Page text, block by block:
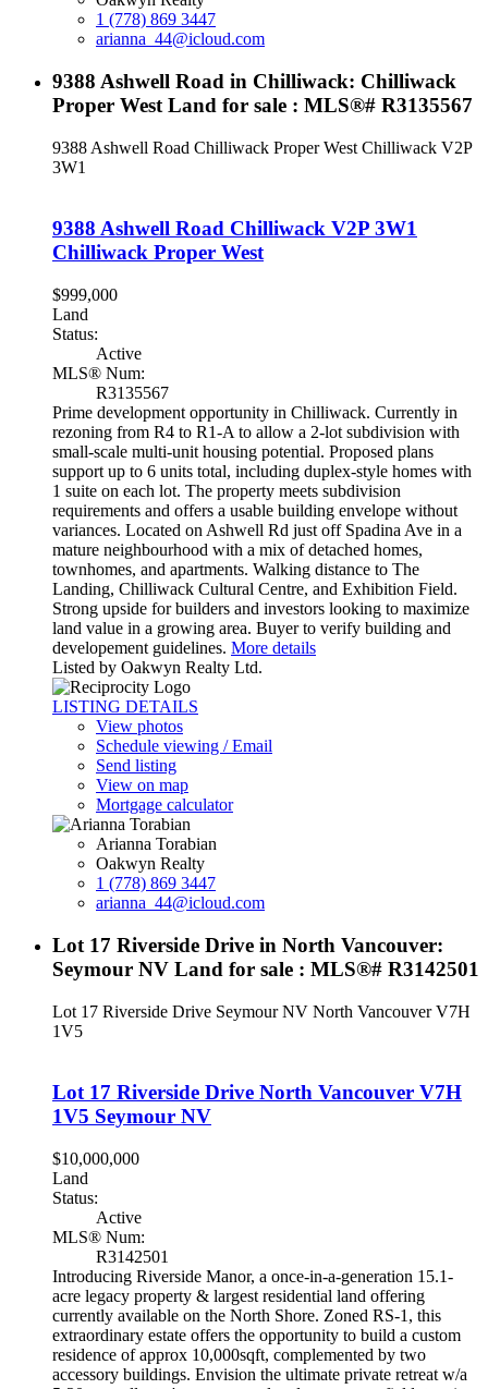
1 (778) 869 3447
arianna_44@icloud.com
9388 Ashwell Road in Chilliwack: Chilliwack
Proper West Land for sale : MLS®# R3135567
9388 Ashwell Road Chilliwack Proper West Chilliwack V2P
3W1
9388 Ashwell Road Chilliwack V2P 3W1
Chilliwack Proper West
$999,000
Land
Status:
Active
MLS® Num:
R3135567
Prime development opportunity in Chilliwack. Currently in
rezoning from R4 to R1-A to allow a 2-lot subdivision with
small-scale multi-unit housing potential. Proposed plans
support up to 6 units total, including duplex-style homes with
1 suite on each lot. The property meets subdivision
requirements and offers a usable building envelope without
variances. Located on Ashwell Rd just off Spadina Ave in a
mature neighbourhood with a mix of detached homes,
townhomes, and apartments. Walking distance to The
Landing, Chilliwack Cultural Centre, and Exhibition Field.
Strong upside for builders and investors looking to maximize
land value in a growing area. Buyer to verify building and
developement guidelines. More details
Listed by Oakwyn Realty Ltd.
LISTING DETAILS
View photos
Schedule viewing / Email
Send listing
View on map
Mortgage calculator
Arianna Torabian
Oakwyn Realty
1 (778) 869 3447
arianna_44@icloud.com
Lot 17 Riverside Drive in North Vancouver:
Seymour NV Land for sale : MLS®# R3142501
Lot 17 Riverside Drive Seymour NV North Vancouver V7H
1V5
Lot 17 Riverside Drive North Vancouver V7H
1V5 Seymour NV
$10,000,000
Land
Status:
Active
MLS® Num:
R3142501
Introducing Riverside Manor, a once-in-a-generation 15.1-
acre legacy property & largest residential land offering
currently available on the North Shore. Zoned RS-1, this
extraordinary estate offers the opportunity to build a custom
residence of approx 10,000sqft, complemented by two
accessory buildings. Envision the ultimate private retreat w/a